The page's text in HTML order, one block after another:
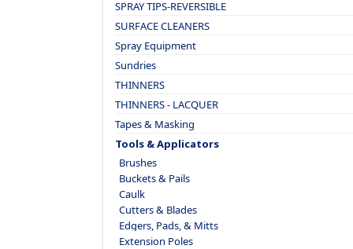
SPRAY TIPS-REVERSIBLE
SURFACE CLEANERS
Spray Equipment
Sundries
THINNERS
THINNERS - LACQUER
Tapes & Masking
Tools & Applicators
Brushes
Buckets & Pails
Caulk
Cutters & Blades
Edgers, Pads, & Mitts
Extension Poles